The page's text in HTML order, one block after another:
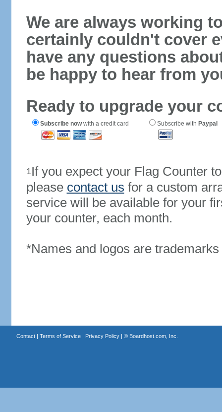
We are always working
certainly couldn't cover
have any questions
be happy to hear from
Ready to upgrade your
Subscribe nowwith a credit card Subscribe with Paypal
1If you expect your Flag Counter
please contact us for a custom
service will be available for your
your counter, each month.
*Names and logos are
Contact| Terms of Service| Privacy Policy| © Boardhost.com, Inc.